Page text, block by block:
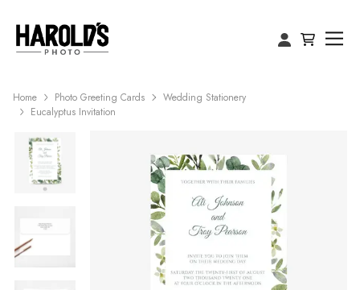
Home Photo Greeting Cards
Wedding Stationery
Eucalyptus Invitation